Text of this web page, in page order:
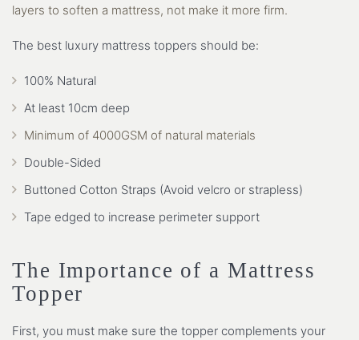
layers to soften a mattress, not make it more firm.
The best luxury mattress toppers should be:
100% Natural
At least 10cm deep
Minimum of 4000GSM of natural materials
Double-Sided
Buttoned Cotton Straps (Avoid velcro or strapless)
Tape edged to increase perimeter support
The Importance of a Mattress
Topper
First, you must make sure the topper complements your